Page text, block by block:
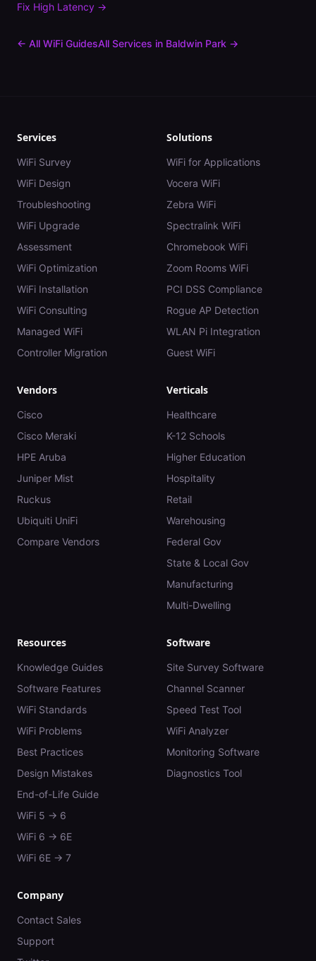
Fix High Latency →
← All WiFi GuidesAll Services in Baldwin Park →
Services
WiFi Survey
WiFi Design
Troubleshooting
WiFi Upgrade
Assessment
WiFi Optimization
WiFi Installation
WiFi Consulting
Managed WiFi
Controller Migration
Solutions
WiFi for Applications
Vocera WiFi
Zebra WiFi
Spectralink WiFi
Chromebook WiFi
Zoom Rooms WiFi
PCI DSS Compliance
Rogue AP Detection
WLAN Pi Integration
Guest WiFi
Vendors
Cisco
Cisco Meraki
HPE Aruba
Juniper Mist
Ruckus
Ubiquiti UniFi
Compare Vendors
Verticals
Healthcare
K-12 Schools
Higher Education
Hospitality
Retail
Warehousing
Federal Gov
State & Local Gov
Manufacturing
Multi-Dwelling
Resources
Knowledge Guides
Software Features
WiFi Standards
WiFi Problems
Best Practices
Design Mistakes
End-of-Life Guide
WiFi 5 → 6
WiFi 6 → 6E
WiFi 6E → 7
Software
Site Survey Software
Channel Scanner
Speed Test Tool
WiFi Analyzer
Monitoring Software
Diagnostics Tool
Company
Contact Sales
Support